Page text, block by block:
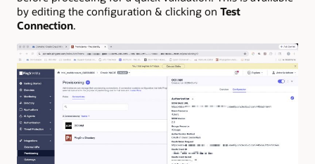
by editing the configuration & clicking on Test
Connection.